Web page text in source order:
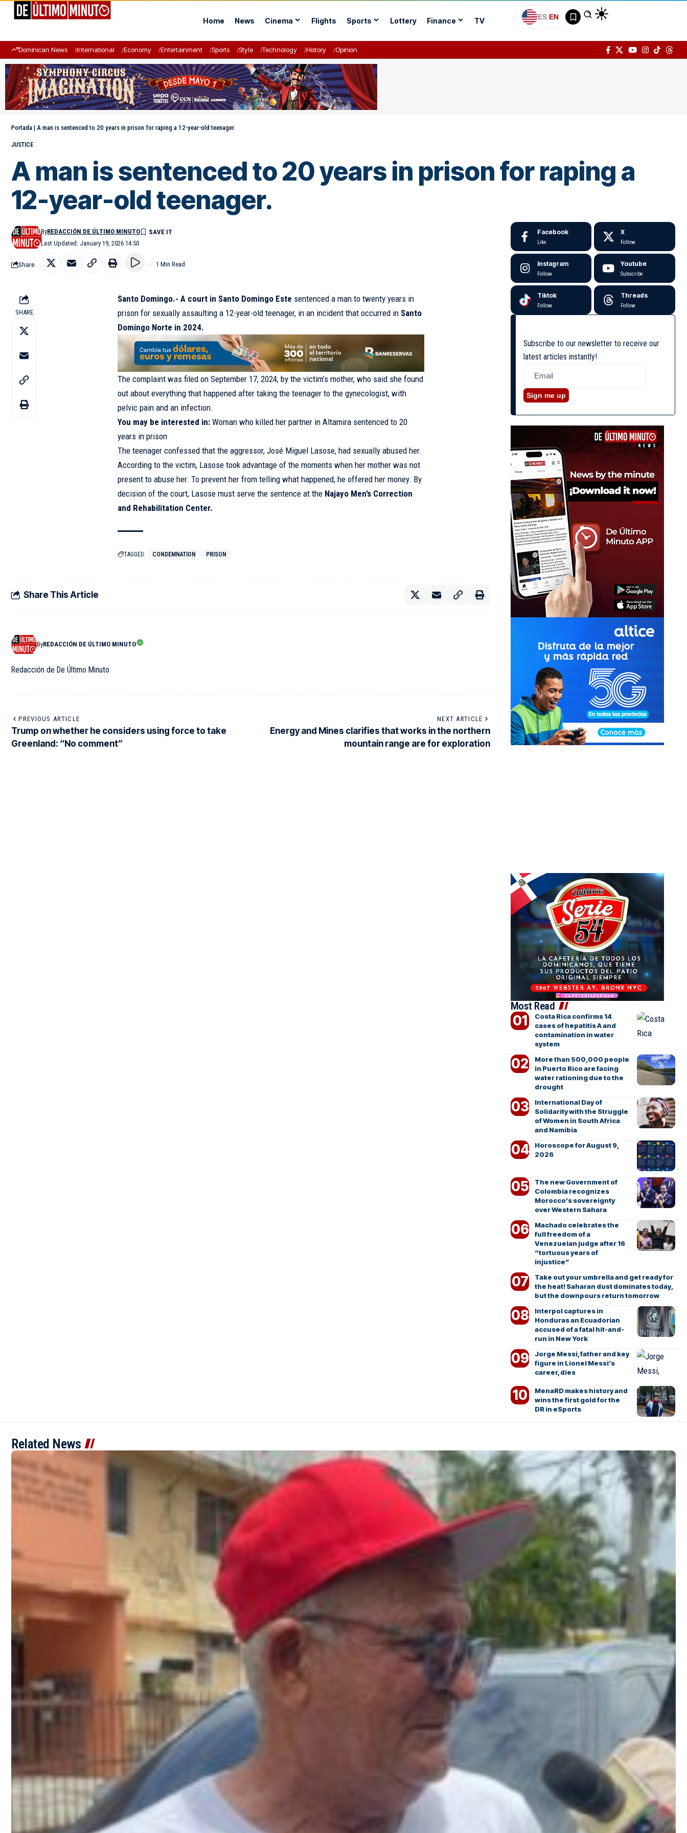
Home News Cinema Flights Sports Lottery Finance TV ES|EN
Dominican News International Economy Entertainment Sports Style Technology History Opinion
Portada | A man is sentenced to 20 years in prison for raping a 12-year-old teenager.
JUSTICE
A man is sentenced to 20 years in prison for raping a
12-year-old teenager.
Last Updated: January 19, 2026 14:50
ByREDACCIÓN DE ÚLTIMO MINUTO
Share 1 Min Read
SHARE
Santo Domingo.- A court in Santo Domingo Este sentenced a man to twenty years in
prison for sexually assaulting a 12-year-old teenager, in an incident that occurred in Santo
Domingo Norte in 2024.
The complaint was filed on September 17, 2024, by the victim’s mother, who said she found
out about everything that happened after taking the teenager to the gynecologist, with
pelvic pain and an infection.
You may be interested in:Woman who killed her partner in Altamira sentenced to 20
years in prison
The teenager confessed that the aggressor, José Miguel Lasose, had sexually abused her.
According to the victim, Lasose took advantage of the moments when her mother was not
present to abuse her. To prevent her from telling what happened, he offered her money. By
decision of the court, Lasose must serve the sentence at the Najayo Men’s Correction
and Rehabilitation Center.
TAGGED: CONDEMNATION PRISON
Share This Article
ByREDACCIÓN DE ÚLTIMO MINUTO
Redacción de De Último Minuto
PREVIOUS ARTICLE
Trump on whether he considers using force to take
Greenland: “No comment”
NEXT ARTICLE
Energy and Mines clarifies that works in the northern
mountain range are for exploration
Facebook
Like
X
Follow
Instagram
Follow
Youtube
Subscribe
Tiktok
Follow
Threads
Follow
Subscribe to our newsletter to receive our
latest articles instantly!
Sign me up
Most Read
Costa Rica confirms 14
cases of hepatitis A and
contamination in water
system
More than 500,000 people
in Puerto Rico are facing
water rationing due to the
drought
International Day of
Solidarity with the Struggle
of Women in South Africa
and Namibia
Horoscope for August 9,
2026
The new Government of
Colombia recognizes
Morocco’s sovereignty
over Western Sahara
Machado celebrates the
full freedom of a
Venezuelan judge after 16
“tortuous years of
injustice”
Take out your umbrella and get ready for
the heat! Saharan dust dominates today,
but the downpours return tomorrow
Interpol captures in
Honduras an Ecuadorian
accused of a fatal hit-and-
run in New York
Jorge Messi, father and key
figure in Lionel Messi’s
career, dies
MenaRD makes history and
wins the first gold for the
DR in eSports
Related News